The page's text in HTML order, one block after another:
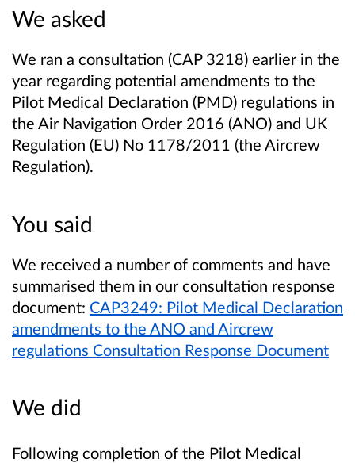
We asked
We ran a consultation (CAP 3218) earlier in the
year regarding potential amendments to the
Pilot Medical Declaration (PMD) regulations in
the Air Navigation Order 2016 (ANO) and UK
Regulation (EU) No 1178/2011 (the Aircrew
Regulation).
You said
We received a number of comments and have
summarised them in our consultation response
document: CAP3249: Pilot Medical Declaration
amendments to the ANO and Aircrew
regulations Consultation Response Document
We did
Following completion of the Pilot Medical